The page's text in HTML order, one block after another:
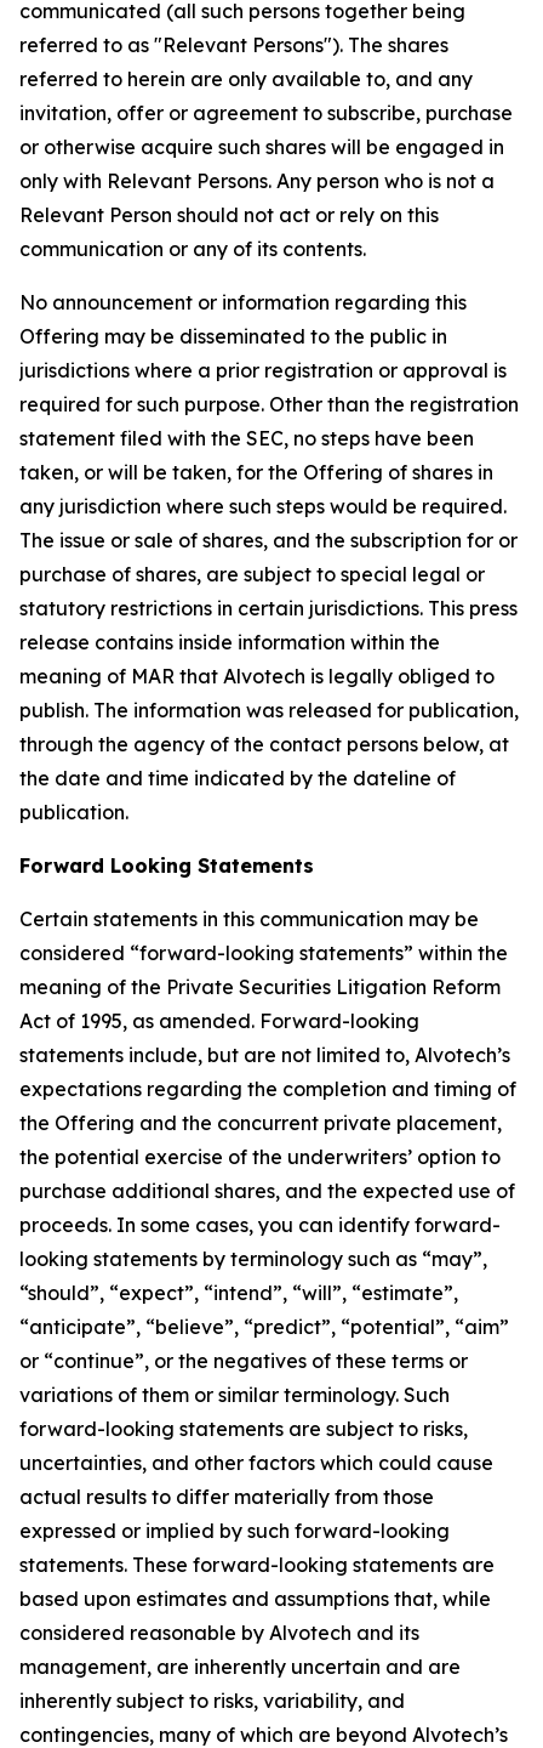
communicated (all such persons together being
referred to as "Relevant Persons"). The shares
referred to herein are only available to, and any
invitation, offer or agreement to subscribe, purchase
or otherwise acquire such shares will be engaged in
only with Relevant Persons. Any person who is not a
Relevant Person should not act or rely on this
communication or any of its contents.
No announcement or information regarding this
Offering may be disseminated to the public in
jurisdictions where a prior registration or approval is
required for such purpose. Other than the registration
statement filed with the SEC, no steps have been
taken, or will be taken, for the Offering of shares in
any jurisdiction where such steps would be required.
The issue or sale of shares, and the subscription for or
purchase of shares, are subject to special legal or
statutory restrictions in certain jurisdictions. This press
release contains inside information within the
meaning of MAR that Alvotech is legally obliged to
publish. The information was released for publication,
through the agency of the contact persons below, at
the date and time indicated by the dateline of
publication.
Forward Looking Statements
Certain statements in this communication may be
considered “forward-looking statements” within the
meaning of the Private Securities Litigation Reform
Act of 1995, as amended. Forward-looking
statements include, but are not limited to, Alvotech’s
expectations regarding the completion and timing of
the Offering and the concurrent private placement,
the potential exercise of the underwriters’ option to
purchase additional shares, and the expected use of
proceeds. In some cases, you can identify forward-
looking statements by terminology such as “may”,
“should”, “expect”, “intend”, “will”, “estimate”,
“anticipate”, “believe”, “predict”, “potential”, “aim”
or “continue”, or the negatives of these terms or
variations of them or similar terminology. Such
forward-looking statements are subject to risks,
uncertainties, and other factors which could cause
actual results to differ materially from those
expressed or implied by such forward-looking
statements. These forward-looking statements are
based upon estimates and assumptions that, while
considered reasonable by Alvotech and its
management, are inherently uncertain and are
inherently subject to risks, variability, and
contingencies, many of which are beyond Alvotech’s